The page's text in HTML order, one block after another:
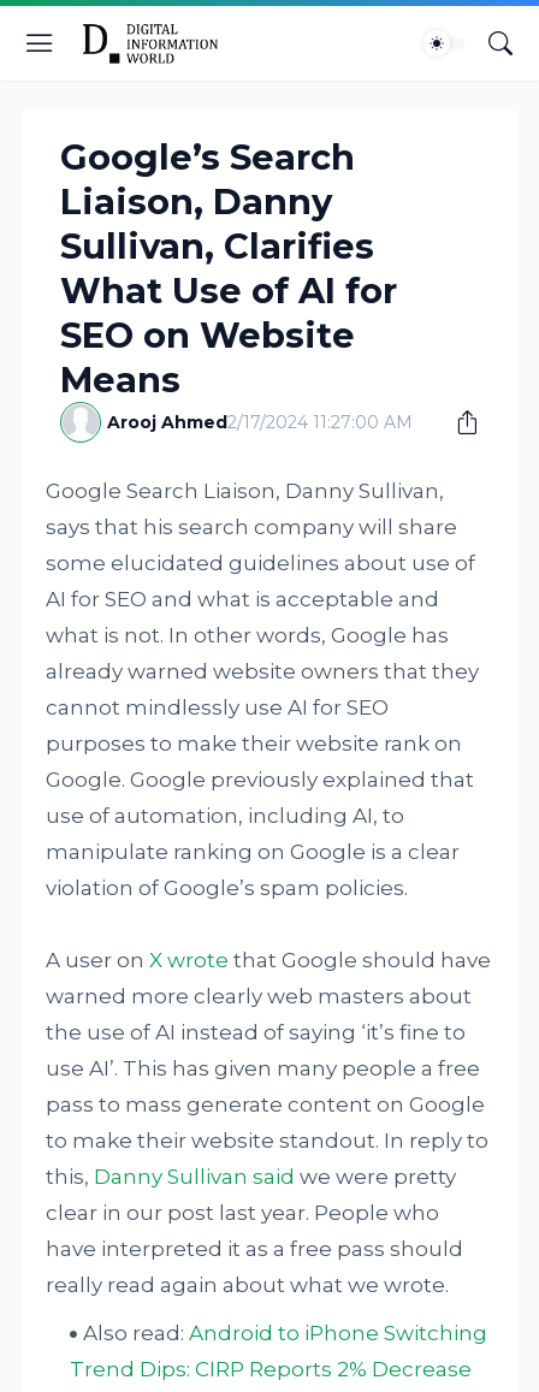
Google’s Search
Liaison, Danny
Sullivan, Clarifies
What Use of AI for
SEO on Website
Means
Arooj Ahmed2/17/2024 11:27:00 AM
Google Search Liaison, Danny Sullivan,
says that his search company will share
some elucidated guidelines about use of
AI for SEO and what is acceptable and
what is not. In other words, Google has
already warned website owners that they
cannot mindlessly use AI for SEO
purposes to make their website rank on
Google. Google previously explained that
use of automation, including AI, to
manipulate ranking on Google is a clear
violation of Google’s spam policies.
A user onX wrote that Google should have
warned more clearly web masters about
the use of AI instead of saying ‘it’s fine to
use AI’. This has given many people a free
pass to mass generate content on Google
to make their website standout. In reply to
this, Danny Sullivan said we were pretty
clear in our post last year. People who
have interpreted it as a free pass should
really read again about what we wrote.
Also read:Android to iPhone Switching
Trend Dips: CIRP Reports 2% Decrease